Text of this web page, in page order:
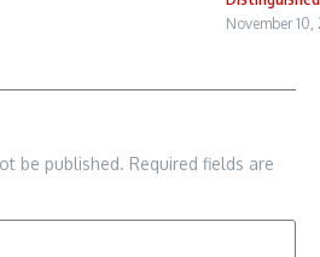
November
be published. Required fields are